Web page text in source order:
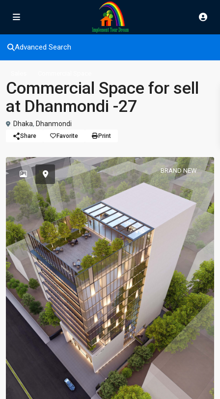
Advanced Search
Commercial Space for sell
at Dhanmondi -27
Dhaka, Dhanmondi
Share Favorite Print
BRAND NEW